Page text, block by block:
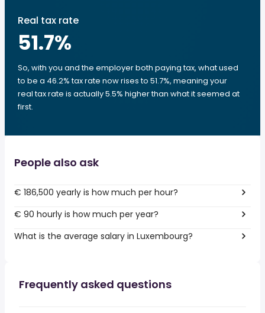
Real tax rate
51.7%
So, with you and the employer both paying tax, what used
to be a 46.2% tax rate now rises to 51.7%, meaning your
real tax rate is actually 5.5% higher than what it seemed at
first.
People also ask
€ 186,500 yearly is how much per hour?
€ 90 hourly is how much per year?
What is the average salary in Luxembourg?
Frequently asked questions